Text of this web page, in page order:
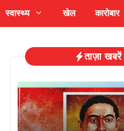
स्वास्थ्य खेल कारोबार
ताज़ा खबरें